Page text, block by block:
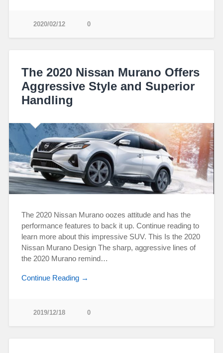
2020/02/12 0
The 2020 Nissan Murano Offers
Aggressive Style and Superior
Handling
The 2020 Nissan Murano oozes attitude and has the
performance features to back it up. Continue reading to
learn more about this impressive SUV. This Is the 2020
Nissan Murano Design The sharp, aggressive lines of
the 2020 Murano remind…
Continue Reading →
2019/12/18 0